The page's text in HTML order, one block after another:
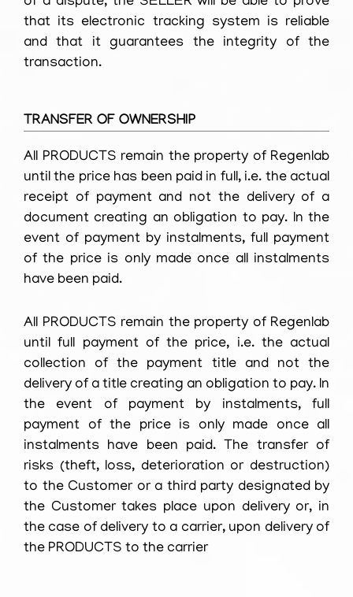
that its electronic tracking system is reliable
and that it guarantees the integrity of the
transaction.
TRANSFER OF OWNERSHIP
All PRODUCTS remain the property of Regenlab
until the price has been paid in full, i.e. the actual
receipt of payment and not the delivery of a
document creating an obligation to pay. In the
event of payment by instalments, full payment
of the price is only made once all instalments
have been paid.
All PRODUCTS remain the property of Regenlab
until full payment of the price, i.e. the actual
collection of the payment title and not the
delivery of a title creating an obligation to pay. In
the event of payment by instalments, full
payment of the price is only made once all
instalments have been paid. The transfer of
risks (theft, loss, deterioration or destruction)
to the Customer or a third party designated by
the Customer takes place upon delivery or, in
the case of delivery to a carrier, upon delivery of
the PRODUCTS to the carrier